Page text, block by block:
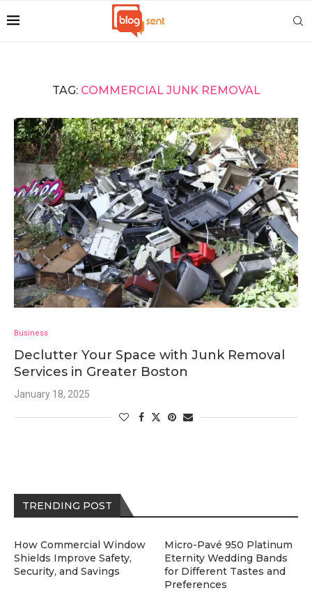
TAG: COMMERCIAL JUNK REMOVAL
Business
Declutter Your Space with Junk Removal
Services in Greater Boston
January 18, 2025
TRENDING POST
How Commercial Window
Shields Improve Safety,
Security, and Savings
Micro-Pavé 950 Platinum
Eternity Wedding Bands
for Different Tastes and
Preferences